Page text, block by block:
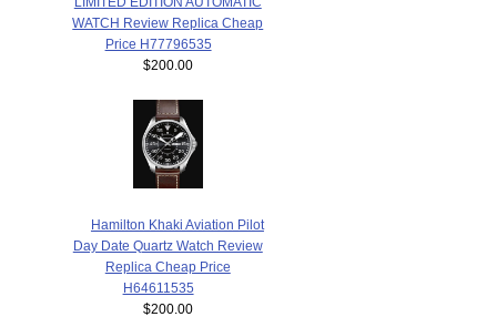
WATCH Review Replica Cheap
Price H77796535
$200.00
Hamilton Khaki Aviation Pilot
Day Date Quartz Watch Review
Replica Cheap Price
H64611535
$200.00